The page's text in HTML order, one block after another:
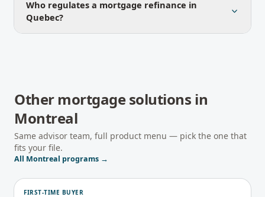
Who regulates a mortgage refinance in
Quebec?
Other mortgage solutions in
Montreal
Same advisor team, full product menu — pick the one that
fits your file.
All Montreal programs →
FIRST-TIME BUYER